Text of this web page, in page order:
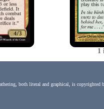
1
both literal and graphical, is